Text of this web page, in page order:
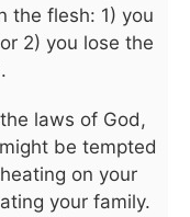
the flesh: 1) you
2) you lose the
laws of God,
be tempted
on your
your family.